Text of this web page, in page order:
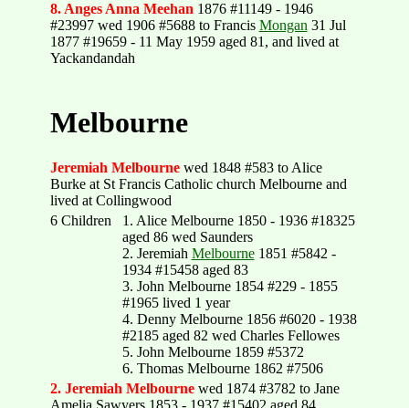
8. Anges Anna Meehan 1876 #11149 - 1946
#23997 wed 1906 #5688 to Francis Mongan 31 Jul
1877 #19659 - 11 May 1959 aged 81, and lived at
Yackandandah
Melbourne
Jeremiah Melbournewed 1848 #583 to Alice
Burke at St Francis Catholic church Melbourne and
lived at Collingwood
6 Children
1. Alice Melbourne 1850 - 1936 #18325
aged 86 wed Saunders
2. Jeremiah Melbourne1851 #5842 -
1934 #15458 aged 83
3. John Melbourne 1854 #229 - 1855
#1965 lived 1 year
4. Denny Melbourne 1856 #6020 - 1938
#2185 aged 82 wed Charles Fellowes
5. John Melbourne 1859 #5372
6. Thomas Melbourne 1862 #7506
2. Jeremiah Melbournewed 1874 #3782 to Jane
Amelia Sawyers 1853 - 1937 #15402 aged 84